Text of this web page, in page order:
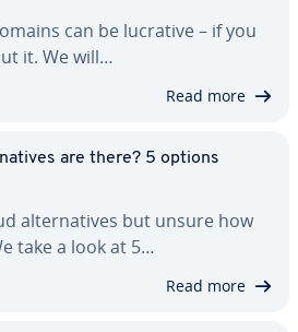
can be lucrative – if you
it. We will…
Read more
are there? 5 options
al­ter­na­tives but unsure how
take a look at 5…
Read more